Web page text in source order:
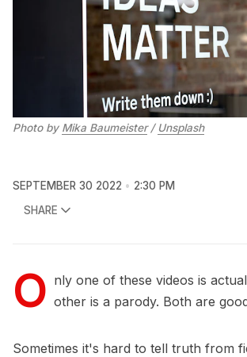
Photo by Mika Baumeister/ Unsplash
SEPTEMBER 30 2022
2:30 PM
SHARE
O nly one of these videos is
other is a parody. Both are
Sometimes it's hard to tell truth from